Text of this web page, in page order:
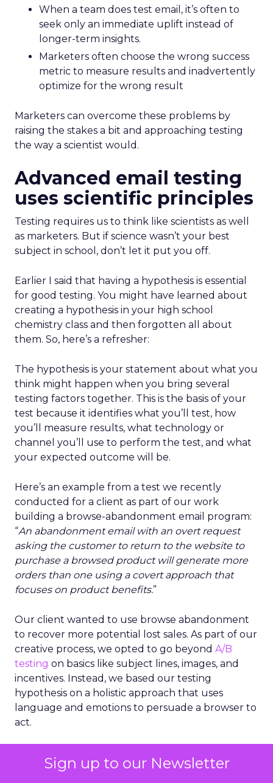
Sign up to our Newsletter
When a team does test email, it’s often to
seek only an immediate uplift instead of
longer-term insights.
Marketers often choose the wrong success
metric to measure results and inadvertently
optimize for the wrong result
Marketers can overcome these problems by
raising the stakes a bit and approaching testing
the way a scientist would.
Advanced email testing
uses scientific principles
Testing requires us to think like scientists as well
as marketers. But if science wasn’t your best
subject in school, don’t let it put you off.
Earlier I said that having a hypothesis is essential
for good testing. You might have learned about
creating a hypothesis in your high school
chemistry class and then forgotten all about
them. So, here’s a refresher:
The hypothesis is your statement about what you
think might happen when you bring several
testing factors together. This is the basis of your
test because it identifies what you’ll test, how
you’ll measure results, what technology or
channel you’ll use to perform the test, and what
your expected outcome will be.
Here’s an example from a test we recently
conducted for a client as part of our work
building a browse-abandonment email program:
“An abandonment email with an overt request
asking the customer to return to the website to
purchase a browsed product will generate more
orders than one using a covert approach that
focuses on product benefits.”
Our client wanted to use browse abandonment
to recover more potential lost sales. As part of our
creative process, we opted to go beyond A/B
testing on basics like subject lines, images, and
incentives. Instead, we based our testing
hypothesis on a holistic approach that uses
language and emotions to persuade a browser to
act.
use in advanced testing. It involves multiple